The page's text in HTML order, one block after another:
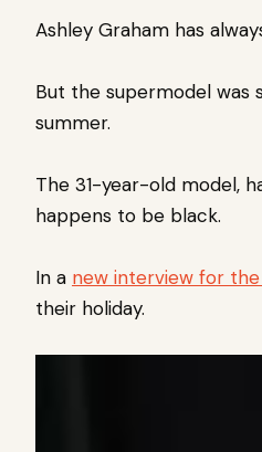
Ashley Graham has
But the supermodel was
summer.
The 31-year-old model,
happens to be black.
In a new interview for the
their holiday.